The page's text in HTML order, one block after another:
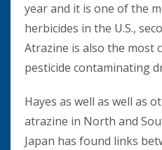
year and it is one of the
herbicides in the U.S.,
Atrazine is also the most
pesticide contaminating
Hayes as well as well as
atrazine in North and
Japan has found links